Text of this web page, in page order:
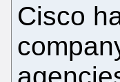
Cisco